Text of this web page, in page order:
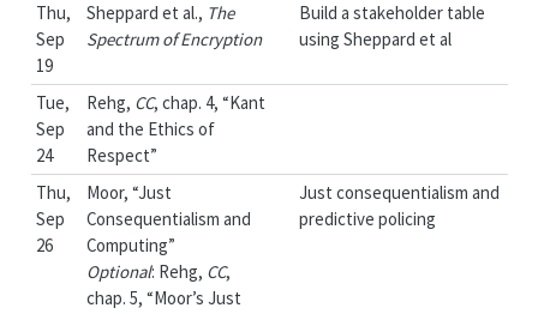
Thu,
Sep
19
Sheppard et al., The
Spectrum of Encryption
Build a stakeholder table
using Sheppard et al
Tue,
Sep
24
Rehg, CC, chap. 4, “Kant
and the Ethics of
Respect”
Thu,
Sep
26
Moor, “Just
Consequentialism and
Computing”
Optional: Rehg, CC,
chap. 5, “Moor’s Just
Just consequentialism and
predictive policing